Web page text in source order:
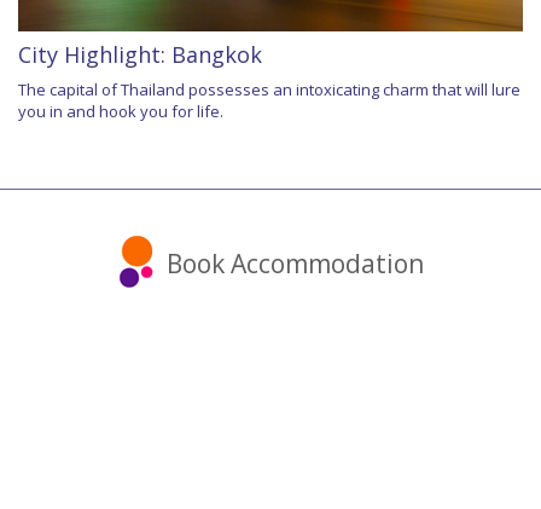
City Highlight: Bangkok
The capital of Thailand possesses an intoxicating charm that will lure
you in and hook you for life.
Book Accommodation